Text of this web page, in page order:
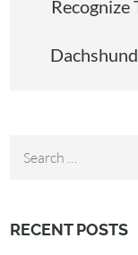
Recognize
RECENT POSTS